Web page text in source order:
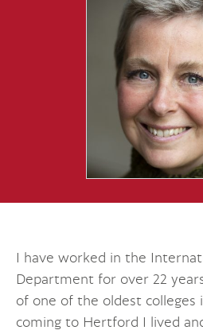
I have worked in the
Department for over 22
of one of the oldest colleges
coming to Hertford I lived